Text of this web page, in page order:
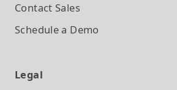
Contact Sales
Schedule a Demo
Legal